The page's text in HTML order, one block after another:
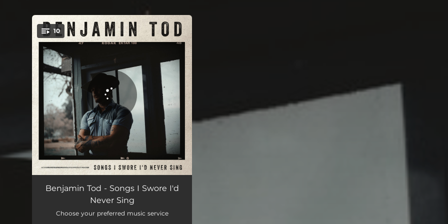
You're all set!
10
Not Coming Home 03:39
Still Search For You
Benjamin Tod - Songs I Swore I'd
Never Sing
Choose your preferred music service